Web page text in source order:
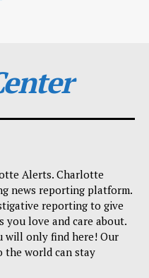
Alerts. Charlotte
news reporting platform.
reporting to give
you love and care about.
will only find here! Our
the world can stay